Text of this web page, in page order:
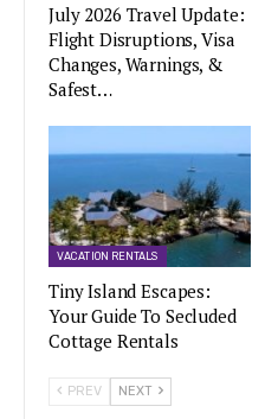
July 2026 Travel Update:
Flight Disruptions, Visa
Changes, Warnings, &
Safest…
VACATION RENTALS
Tiny Island Escapes:
Your Guide To Secluded
Cottage Rentals
PREV NEXT